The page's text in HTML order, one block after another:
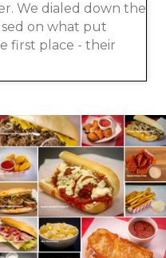
We dialed down the
on what put
first place - their